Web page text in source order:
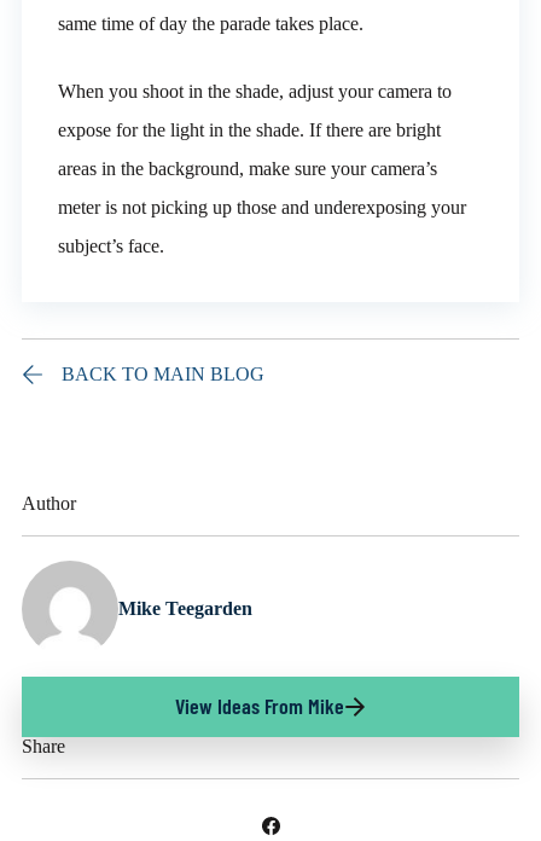
Author
Mike Teegarden
View Ideas From Mike
Share
same time of day the parade takes place.
When you shoot in the shade, adjust your camera to
expose for the light in the shade. If there are bright
areas in the background, make sure your camera’s
meter is not picking up those and underexposing your
subject’s face.
BACK TO MAIN BLOG